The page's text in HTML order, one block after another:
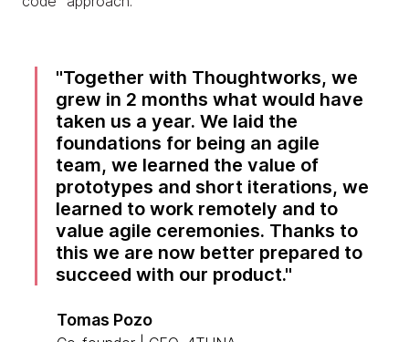
Together with Thoughtworks, we
grew in 2 months what would have
taken us a year. We laid the
foundations for being an agile
team, we learned the value of
prototypes and short iterations, we
learned to work remotely and to
value agile ceremonies. Thanks to
this we are now better prepared to
succeed with our product.
Tomas Pozo